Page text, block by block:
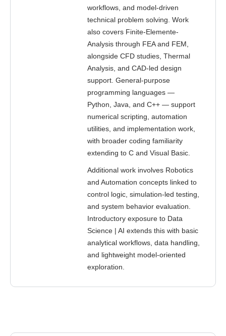
workflows, and model-driven
technical problem solving. Work
also covers Finite-Elemente-
Analysis through FEA and FEM,
alongside CFD studies, Thermal
Analysis, and CAD-led design
support. General-purpose
programming languages —
Python, Java, and C++ — support
numerical scripting, automation
utilities, and implementation work,
with broader coding familiarity
extending to C and Visual Basic.
Additional work involves Robotics
and Automation concepts linked to
control logic, simulation-led testing,
and system behavior evaluation.
Introductory exposure to Data
Science | AI extends this with basic
analytical workflows, data handling,
and lightweight model-oriented
exploration.